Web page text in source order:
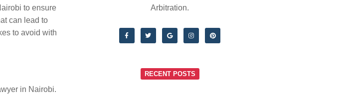
to ensure
can lead to
to avoid with
in Nairobi.
Arbitration.
RECENT POSTS